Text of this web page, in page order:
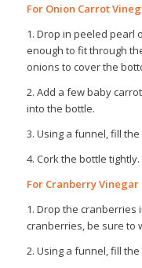
For Onion Carrot
1. Drop in peeled pearl
enough to fit through
onions to cover the
2. Add a few baby
into the bottle.
3. Using a funnel, fill
4. Cork the bottle tightly.
For Cranberry Vinegar
1. Drop the cranberries
cranberries, be sure to
2. Using a funnel, fill